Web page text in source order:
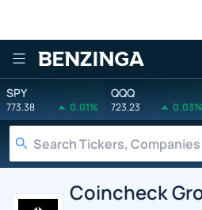
Benzinga
SPY
773.38 0.01%
QQQ
723.23 0.03%
Coincheck